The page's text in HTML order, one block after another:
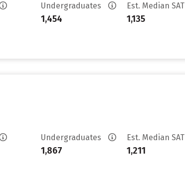
Undergraduates
1,454
Est. Median SAT
1,135
Undergraduates
1,867
Est. Median SAT
1,211